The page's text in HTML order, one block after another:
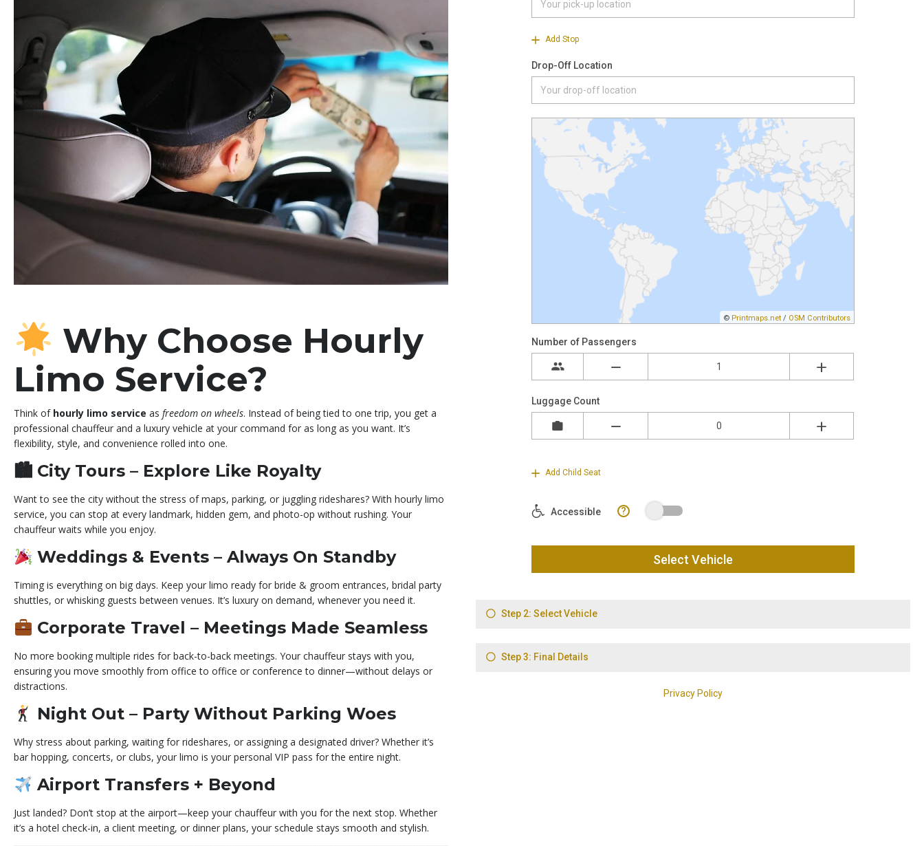
Why Choose Hourly
Limo Service?
Think of hourly limo service as freedom on wheels. Instead of being tied to one trip, you get a
professional chauffeur and a luxury vehicle at your command for as long as you want. It’s
flexibility, style, and convenience rolled into one.
🏙 City Tours – Explore Like Royalty
Want to see the city without the stress of maps, parking, or juggling rideshares? With hourly limo
service, you can stop at every landmark, hidden gem, and photo-op without rushing. Your
chauffeur waits while you enjoy.
Weddings & Events – Always On Standby
Timing is everything on big days. Keep your limo ready for bride & groom entrances, bridal party
shuttles, or whisking guests between venues. It’s luxury on demand, whenever you need it.
Corporate Travel – Meetings Made Seamless
No more booking multiple rides for back-to-back meetings. Your chauffeur stays with you,
ensuring you move smoothly from office to office or conference to dinner—without delays or
distractions.
Night Out – Party Without Parking Woes
Why stress about parking, waiting for rideshares, or assigning a designated driver? Whether it’s
bar hopping, concerts, or clubs, your limo is your personal VIP pass for the entire night.
Airport Transfers + Beyond
Just landed? Don’t stop at the airport—keep your chauffeur with you for the next stop. Whether
it’s a hotel check-in, a client meeting, or dinner plans, your schedule stays smooth and stylish.